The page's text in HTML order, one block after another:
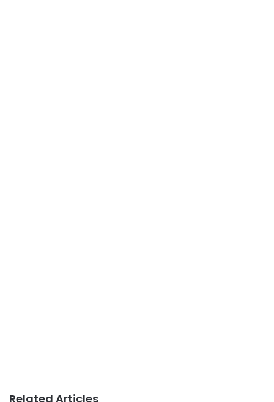
Related Articles